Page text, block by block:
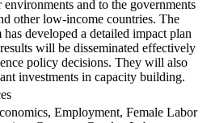
and to the governments
other low-income countries. The
has developed a detailed impact plan
will be disseminated effectively
policy decisions. They will also
investments in capacity building.
Employment, Female Labor